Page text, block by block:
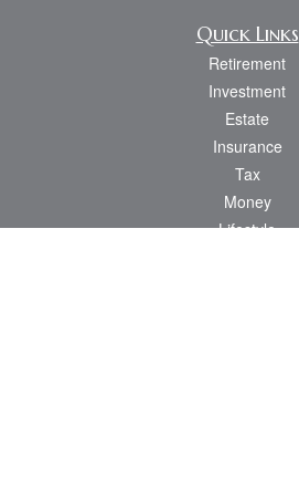
Quick Links
Retirement
Investment
Estate
Insurance
Tax
Money
Lifestyle